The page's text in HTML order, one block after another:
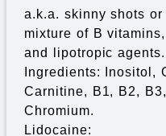
a.k.a. skinny shots
mixture of B
and lipotropic agents.
Ingredients: Inositol,
Carnitine, B1, B2,
Chromium.
Lidocaine: